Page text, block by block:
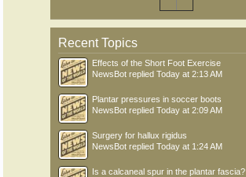
Recent Topics
Effects of the Short Foot Exercise
NewsBot replied Today at 2:13 AM
Plantar pressures in soccer boots
NewsBot replied Today at 2:09 AM
Surgery for hallux rigidus
NewsBot replied Today at 1:24 AM
Is a calcaneal spur in the plantar fascia?